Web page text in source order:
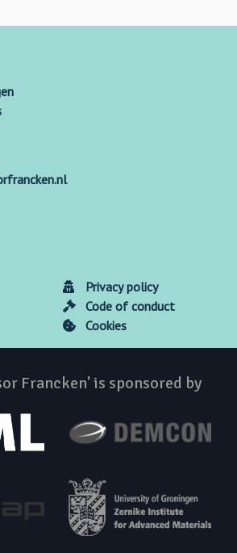
Privacy policy
Code of conduct
Cookies
Francken' is sponsored by